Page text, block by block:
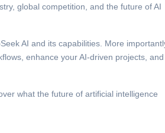
global competition, and the future of AI
AI and its capabilities. More
enhance your AI-driven projects, and
what the future of artificial intelligence